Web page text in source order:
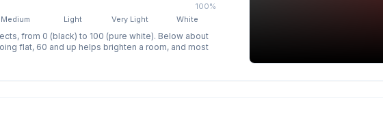
100%
Medium Light Very Light White
from 0 (black) to 100 (pure white). Below about
flat, 60 and up helps brighten a room, and most